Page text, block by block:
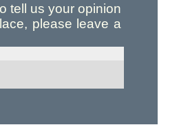
tell us your opinion
please leave a